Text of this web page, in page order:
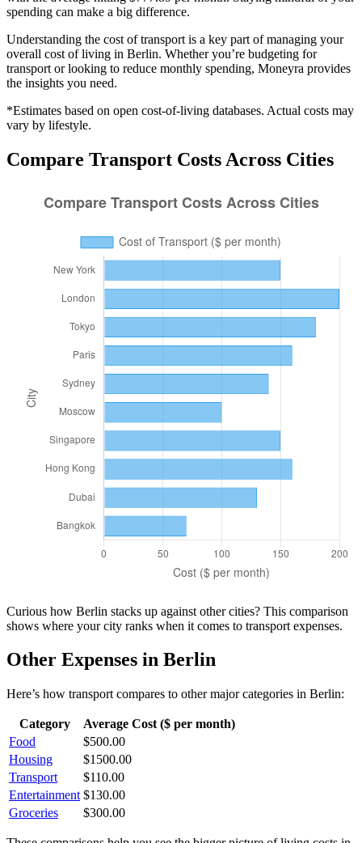
spending can make a big difference.
Understanding the cost oftransport is a key part of managing your
overall cost of living in Berlin. Whether you’re budgeting for
transport or looking to reduce monthly spending, Moneyra provides
the insights you need.
*Estimates based on open cost-of-living databases. Actual costs may
vary by lifestyle.
Compare Transport Costs Across Cities
Curious how Berlin stacks up against other cities? This comparison
shows where your city ranks when it comes to transport expenses.
Other Expenses in Berlin
Here’s how transport compares to other major categories in Berlin:
Category
Average Cost ($ per month)
Food
$500.00
Housing
$1500.00
Transport
$110.00
Entertainment $130.00
Groceries
$300.00